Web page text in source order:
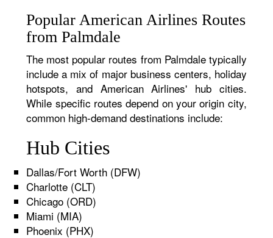
Popular American Airlines Routes
from Palmdale
The most popular routes from Palmdale typically
include a mix of major business centers, holiday
hotspots, and American Airlines' hub cities.
While specific routes depend on your origin city,
common high-demand destinations include:
Hub Cities
Dallas/Fort Worth (DFW)
Charlotte (CLT)
Chicago (ORD)
Miami (MIA)
Phoenix (PHX)